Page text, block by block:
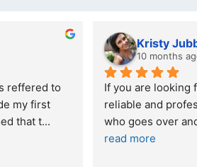
reffered to
my first
that t
Kristy
10 months
If you are looking
reliable and
who goes over
read more